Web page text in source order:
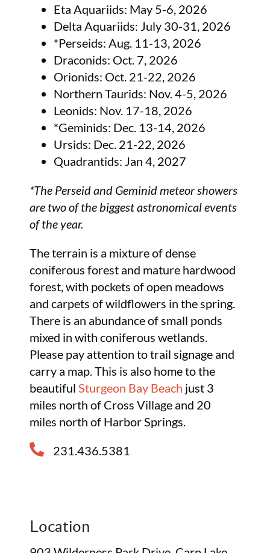
Eta Aquariids: May 5-6, 2026
Delta Aquariids: July 30-31, 2026
*Perseids: Aug. 11-13, 2026
Draconids: Oct. 7, 2026
Orionids: Oct. 21-22, 2026
Northern Taurids: Nov. 4-5, 2026
Leonids: Nov. 17-18, 2026
*Geminids: Dec. 13-14, 2026
Ursids: Dec. 21-22, 2026
Quadrantids: Jan 4, 2027
*The Perseid and Geminid meteor showers
are two of the biggest astronomical events
of the year.
The terrain is a mixture of dense
coniferous forest and mature hardwood
forest, with pockets of open meadows
and carpets of wildflowers in the spring.
There is an abundance of small ponds
mixed in with coniferous wetlands.
Please pay attention to trail signage and
carry a map. This is also home to the
beautifulSturgeon Bay Beach just 3
miles north of Cross Village and 20
miles north of Harbor Springs.
231.436.5381
Location